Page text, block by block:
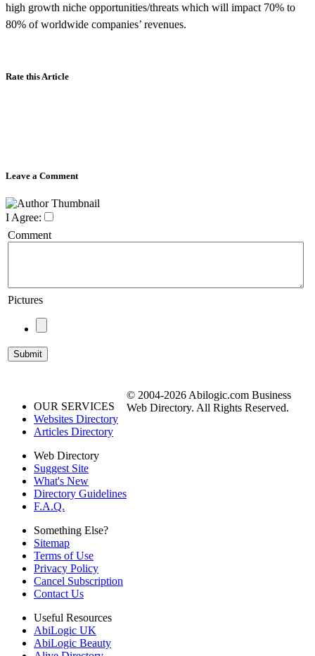
high growth niche opportunities/threats which will impact 70% to
80% of worldwide companies’ revenues.
Rate this Article
Leave a Comment
I Agree:
Comment
Pictures
OUR SERVICES
Websites Directory
Articles Directory
Web Directory
Suggest Site
What's New
Directory Guidelines
F.A.Q.
Something Else?
Sitemap
Terms of Use
Privacy Policy
Cancel Subscription
Contact Us
Useful Resources
AbiLogic UK
AbiLogic Beauty
© 2004-2026 Abilogic.com Business
Web Directory. All Rights Reserved.